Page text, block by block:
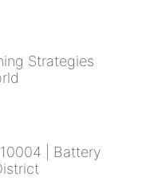
Strategies
| Battery